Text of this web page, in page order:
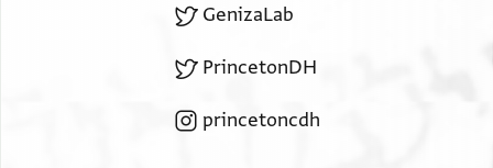
GenizaLab
PrincetonDH
princetoncdh